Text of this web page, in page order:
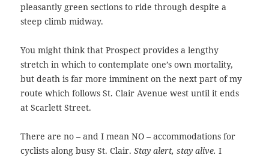
pleasantly green sections to ride through despite a
steep climb midway.
You might think that Prospect provides a lengthy
stretch in which to contemplate one’s own mortality,
but death is far more imminent on the next part of my
route which follows St. Clair Avenue west until it ends
at Scarlett Street.
There are no – and I mean NO – accommodations for
cyclists along busy St. Clair.Stay alert, stay alive. I